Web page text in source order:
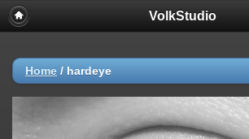
VolkStudio
Home / hardeye